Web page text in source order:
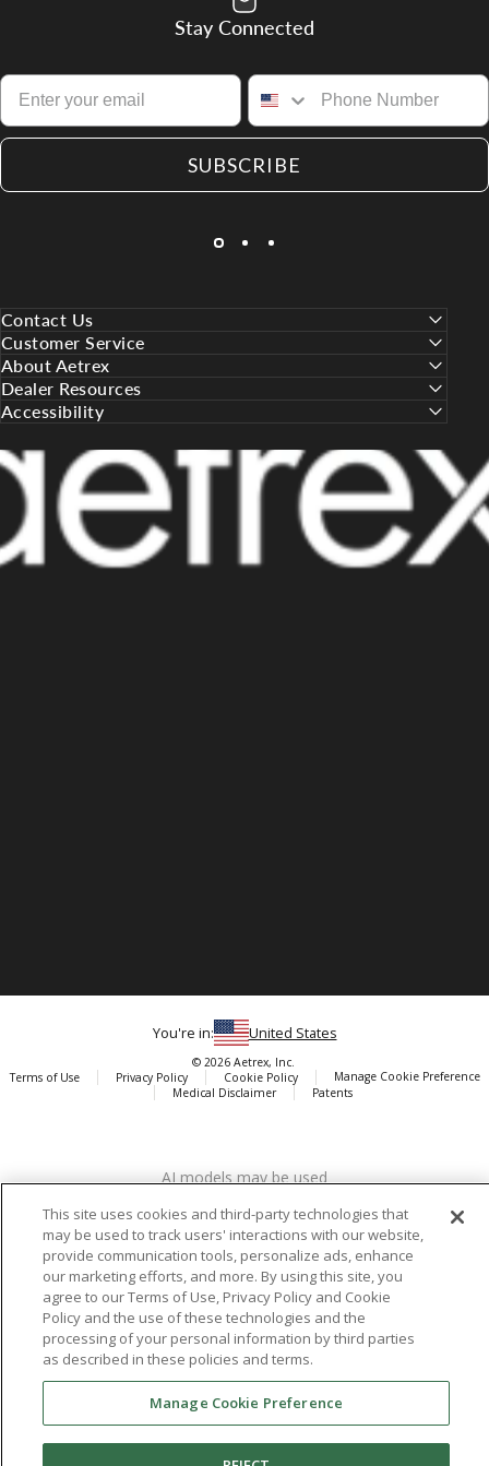
Stay Connected
SUBSCRIBE
Contact Us
Customer Service
About Aetrex
Dealer Resources
Accessibility
Aetrex, Inc. is widely recognized as a global leader in foot scanning
technology, orthotics and comfort and wellness footwear. The
company’s state -of-the-art foot scanning devices, including Albert,
Albert Pro and Albert 3DFit (2022 and 2023 CES innovation Award
Honorees) and Albert Pressure are engineered to accurately
measure feet and determine foot type and pressure points.
Facebook
X (Twitter)
Instagram
TikTok
LinkedIn
You're in: United States
© 2026 Aetrex, Inc.
Terms of Use
Privacy Policy Cookie Policy
Manage Cookie Preference
Medical Disclaimer
Patents
AI models may be used
This site uses cookies and third-party technologies that
may be used to track users' interactions with our website,
provide communication tools, personalize ads, enhance
our marketing efforts, and more. By using this site, you
agree to our Terms of Use, Privacy Policy and Cookie
Policy and the use of these technologies and the
processing of your personal information by third parties
as described in these policies and terms.
Manage Cookie Preference